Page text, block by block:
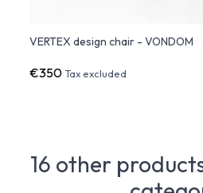
VERTEX design chair - VONDOM
€350Tax excluded
16 other